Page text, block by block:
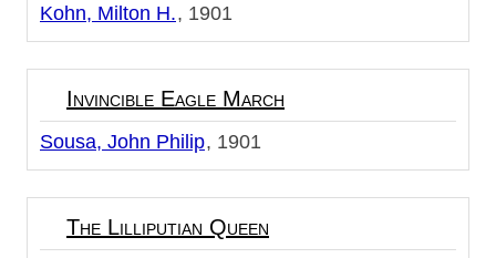
Kohn, Milton H. 1901
Invincible Eagle March
Sousa, John Philip 1901
The Lilliputian Queen